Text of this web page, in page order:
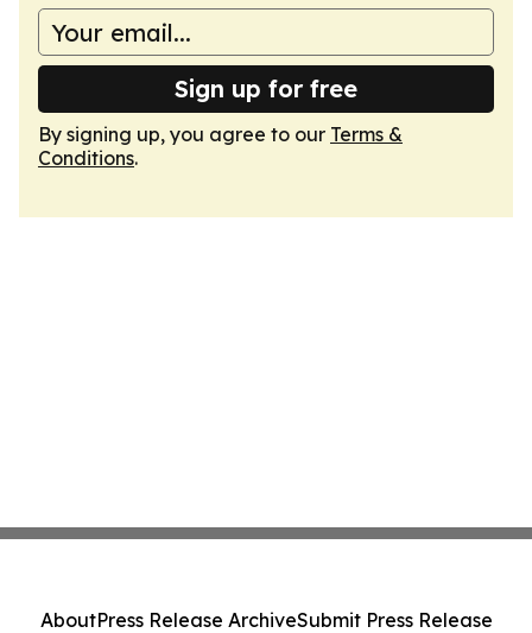
Sign up for free
By signing up, you agree to our Terms &
Conditions.
AboutPress Release ArchiveSubmit Press Release